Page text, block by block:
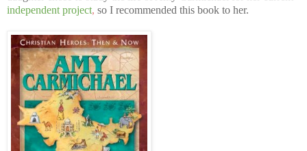
independent project, so I recommended this book to her.